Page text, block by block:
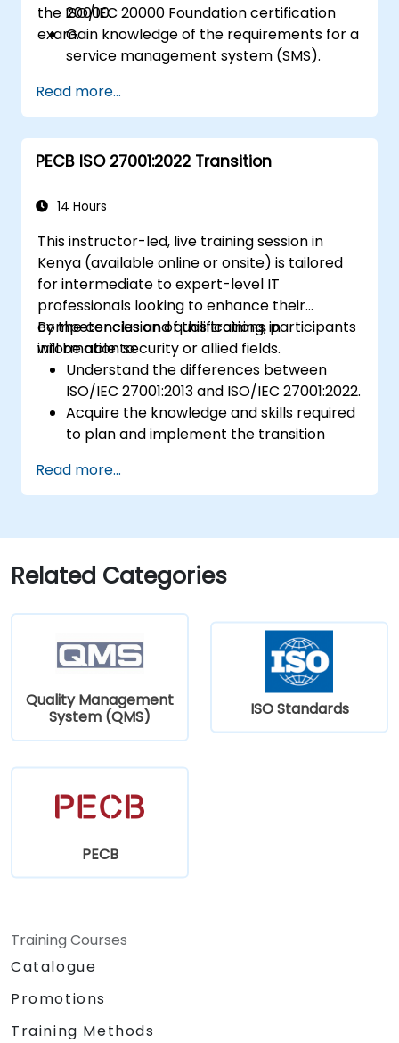
the ISO/IEC 20000 Foundation certification
exam.
20000.
Gain knowledge of the requirements for a
service management system (SMS).
maintain an SMS aligned with ISO/IEC
20000 standards.
Prepare for the ISO/IEC 20000 Foundation
certification exam.
Read more...
PECB ISO 27001:2022 Transition
14 Hours
This instructor-led, live training session in
Kenya (available online or onsite) is tailored
for intermediate to expert-level IT
professionals looking to enhance their
competencies and qualifications in
information security or allied fields.
By the conclusion of this training, participants
will be able to:
Understand the differences between
ISO/IEC 27001:2013 and ISO/IEC 27001:2022.
Acquire the knowledge and skills required
to plan and implement the transition
standard efficiently.
Apply this knowledge in real-world
transition within their respective
organizations.
Read more...
Related Categories
Quality Management
System (QMS)
ISO Standards
PECB
Training Courses
Catalogue
Promotions
Training Methods